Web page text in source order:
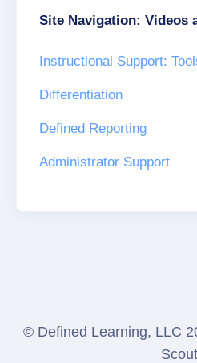
Site Navigation: Videos
Instructional Support:
Differentiation
Defined Reporting
Administrator Support
© Defined Learning, LLC
Scout